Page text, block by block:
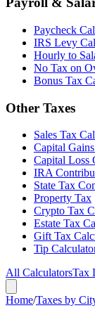
Paycheck
IRS Levy
Hourly to
No Tax on
Bonus Tax
Other Taxes
Sales Tax
Capital
Capital Loss
IRA
State Tax
Property Tax
Crypto Tax
Estate Tax
Gift Tax
Tip
All CalculatorsTax
Home/Taxes by